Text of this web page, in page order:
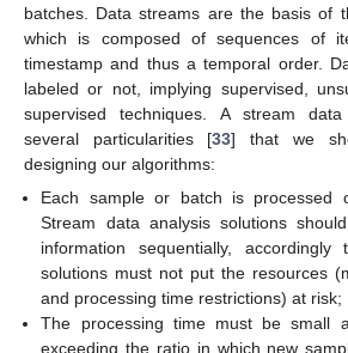
batches. Data streams are the basis of
which is composed of sequences of
timestamp and thus a temporal order.
labeled or not, implying supervised,
supervised techniques. A stream
several particularities [33] that we
designing our algorithms:
Each sample or batch is processed
Stream data analysis solutions
information sequentially,
solutions must not put the resources
and processing time restrictions) at risk;
The processing time must be small
exceeding the ratio in which new